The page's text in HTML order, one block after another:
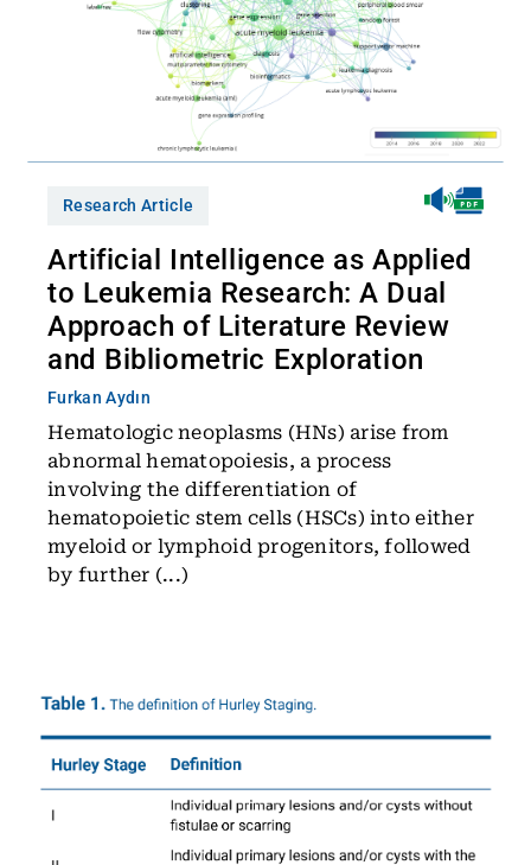
Research Article
Artificial Intelligence as Applied
to Leukemia Research: A Dual
Approach of Literature Review
and Bibliometric Exploration
Furkan Aydın
Hematologic neoplasms (HNs) arise from
abnormal hematopoiesis, a process
involving the differentiation of
hematopoietic stem cells (HSCs) into either
myeloid or lymphoid progenitors, followed
by further (...)